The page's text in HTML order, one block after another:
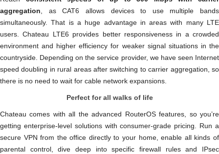
aggregation, as CAT6 allows devices to use multiple bands
simultaneously. That is a huge advantage in areas with many LTE
users. Chateau LTE6 provides better responsiveness in a crowded
environment and higher efficiency for weaker signal situations in the
countryside. Depending on the service provider, we have seen Internet
speed doubling in rural areas after switching to carrier aggregation, so
there is no need to wait for cable network expansions.
Perfect for all walks of life
Chateau comes with all the advanced RouterOS features, so you’re
getting enterprise-level solutions with consumer-grade pricing. Run a
secure VPN from the office directly to your home, enable all kinds of
parental control, dive deep into specific firewall rules and IPsec